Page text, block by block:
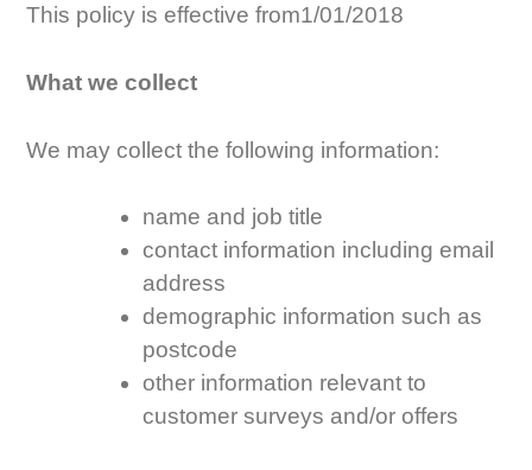
This policy is effective from1/01/2018
What we collect
We may collect the following information:
name and job title
contact information including email
address
demographic information such as
postcode
other information relevant to
customer surveys and/or offers